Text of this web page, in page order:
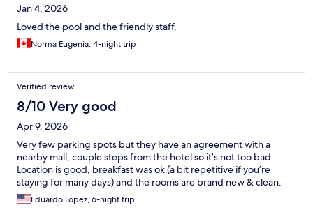
Jan 4, 2026
Loved the pool and the friendly staff.
Norma Eugenia, 4-night trip
Verified review
8/10 Very good
Apr 9, 2026
Very few parking spots but they have an agreement with a
nearby mall, couple steps from the hotel so it’s not too bad.
Location is good, breakfast was ok (a bit repetitive if you’re
staying for many days) and the rooms are brand new & clean.
Eduardo Lopez, 6-night trip